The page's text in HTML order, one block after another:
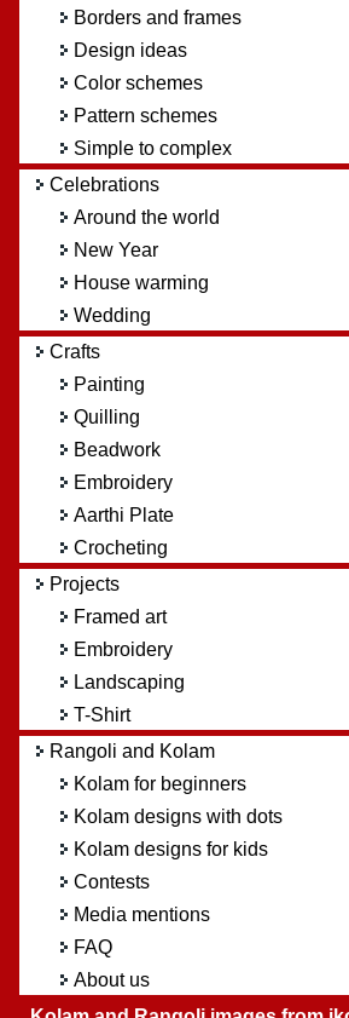
Borders and frames
Design ideas
Color schemes
Pattern schemes
Simple to complex
Celebrations
Around the world
New Year
House warming
Wedding
Crafts
Painting
Quilling
Beadwork
Embroidery
Aarthi Plate
Crocheting
Projects
Framed art
Embroidery
Landscaping
T-Shirt
Rangoli and Kolam
Kolam for beginners
Kolam designs with dots
Kolam designs for kids
Contests
Media mentions
FAQ
About us